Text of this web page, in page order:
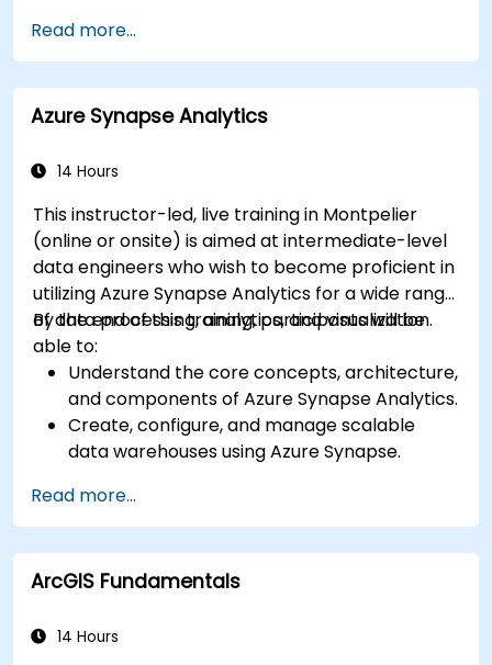
Grafana.
Monitor system metrics and visualize data
using Prometheus.
Read more...
Azure Synapse Analytics
14 Hours
This instructor-led, live training in Montpelier
(online or onsite) is aimed at intermediate-level
data engineers who wish to become proficient in
utilizing Azure Synapse Analytics for a wide range
of data processing, analytics, and visualization.
By the end of this training, participants will be
able to:
Understand the core concepts, architecture,
and components of Azure Synapse Analytics.
Create, configure, and manage scalable
data warehouses using Azure Synapse.
transforming, and loading data (ETL) from
various sources into Azure Synapse.
Optimize query performance, secure data,
and integrate Azure Synapse with Power BI
insights.
Read more...
ArcGIS Fundamentals
14 Hours